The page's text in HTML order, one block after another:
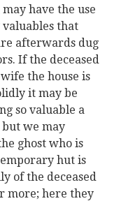
have the use
that
afterwards dug
If the deceased
the house is
it may be
so valuable a
we may
ghost who is
hut is
of the deceased
more; here they